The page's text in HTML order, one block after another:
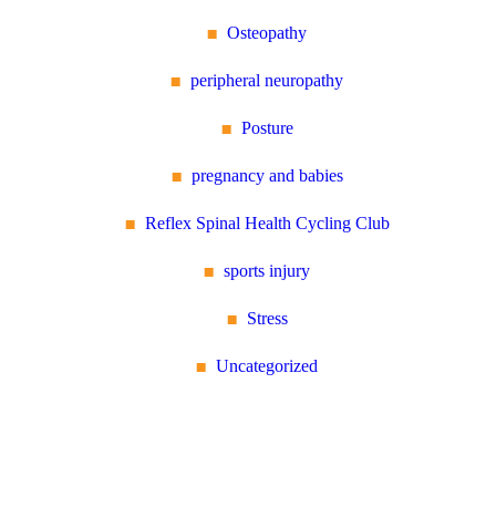
Osteopathy
peripheral neuropathy
Posture
pregnancy and babies
Reflex Spinal Health Cycling Club
sports injury
Stress
Uncategorized